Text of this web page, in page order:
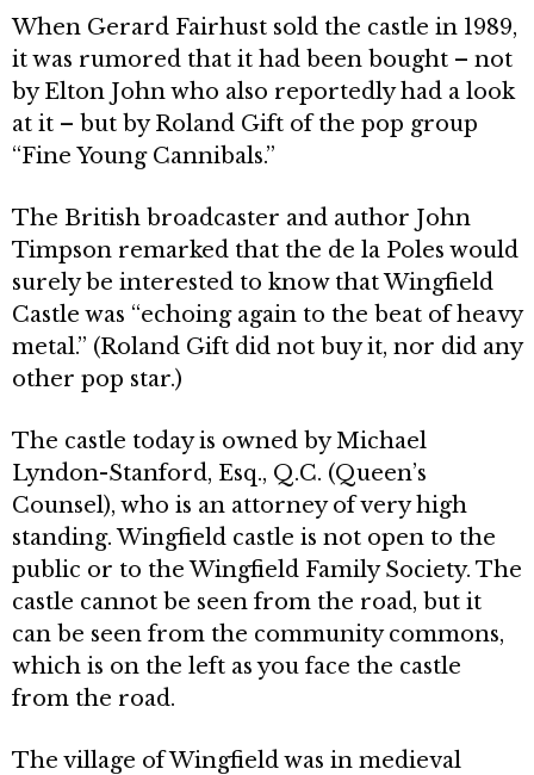
When Gerard Fairhust sold the castle in 1989,
it was rumored that it had been bought – not
by Elton John who also reportedly had a look
at it – but by Roland Gift of the pop group
“Fine Young Cannibals.”
The British broadcaster and author John
Timpson remarked that the de la Poles would
surely be interested to know that Wingfield
Castle was “echoing again to the beat of heavy
metal.” (Roland Gift did not buy it, nor did any
other pop star.)
The castle today is owned by Michael
Lyndon-Stanford, Esq., Q.C. (Queen’s
Counsel), who is an attorney of very high
standing. Wingfield castle is not open to the
public or to the Wingfield Family Society. The
castle cannot be seen from the road, but it
can be seen from the community com­mons,
which is on the left as you face the cas­tle
from the road.
The village of Wingfield was in medieval